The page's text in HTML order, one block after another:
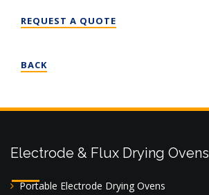
REQUEST A QUOTE
BACK
Electrode & Flux Drying Ovens
Portable Electrode Drying Ovens